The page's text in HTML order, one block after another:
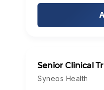
Senior Clinical
Syneos Health